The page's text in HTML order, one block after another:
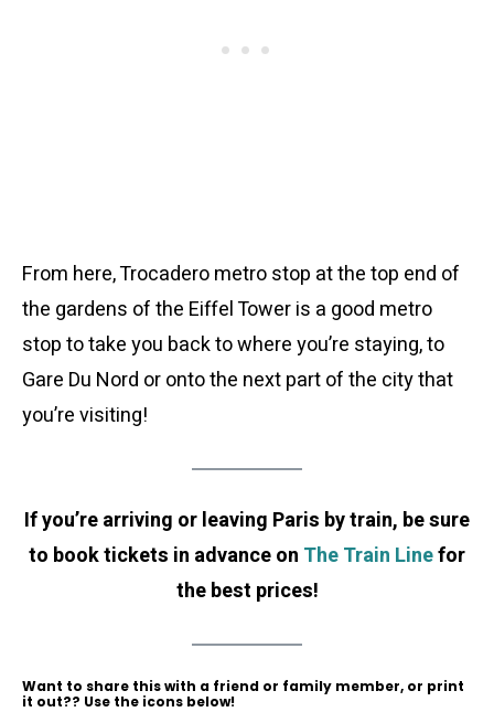
From here, Trocadero metro stop at the top end of
the gardens of the Eiffel Tower is a good metro
stop to take you back to where you’re staying, to
Gare Du Nord or onto the next part of the city that
you’re visiting!
If you’re arriving or leaving Paris by train, be sure
to book tickets in advance on The Train Linefor
the best prices!
Want to share this with a friend or family member, or print
it out?? Use the icons below!